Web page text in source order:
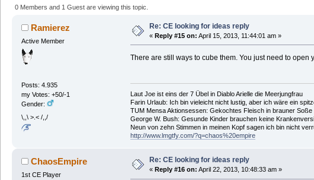
0 Members and 1 Guest are viewing this topic.
Ramierez
Active Member
Posts: 4.935
my Votes: +50/-1
Gender:
\,,\ >.< /,,/
Re: CE looking for ideas reply
« Reply #15 on: April 15, 2013, 11:44:01 am »
There are still ways to cube them. You just need to open
Laut Joe ist eins der 7 Übel in Diablo Arielle die Meerjungfrau
Farin Urlaub: Ich bin vieleicht nicht lustig, aber ich wäre ein
TUM Mensa Aktionsessen: Gekochtes Fleisch in brauner Soße
George W. Bush: Gesunde Kinder brauchen keine
Neun von zehn Stimmen in meinen Kopf sagen ich bin nicht
http://www.lmgtfy.com/?q=chaos%20empire
ChaosEmpire
1st CE Player
Re: CE looking for ideas reply
« Reply #16 on: April 22, 2013, 10:48:33 am »